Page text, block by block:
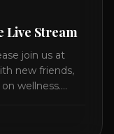
Live Stream
join us at
new friends,
wellness.
HEALTH